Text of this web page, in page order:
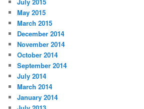
May 2015
March 2015
December 2014
November 2014
October 2014
September 2014
July 2014
March 2014
January 2014